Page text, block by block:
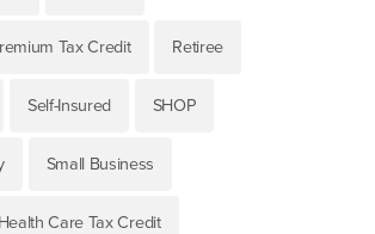
Tax Credit Retiree
Self-Insured SHOP
Small Business
Care Tax Credit